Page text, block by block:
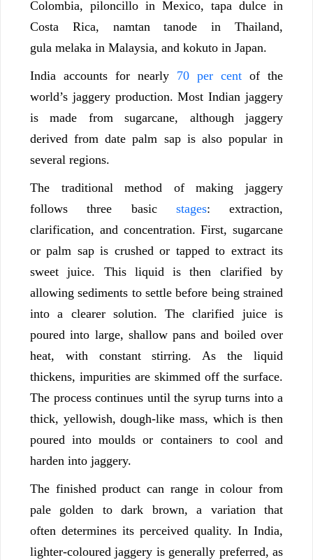
Colombia, piloncillo in Mexico, tapa dulce in
Costa Rica, namtan tanode in Thailand,
gula melaka in Malaysia, and kokuto in Japan.
India accounts for nearly 70 per cent of the
world’s jaggery production. Most Indian jaggery
is made from sugarcane, although jaggery
derived from date palm sap is also popular in
several regions.
The traditional method of making jaggery
follows three basic stages: extraction,
clarification, and concentration. First, sugarcane
or palm sap is crushed or tapped to extract its
sweet juice. This liquid is then clarified by
allowing sediments to settle before being strained
into a clearer solution. The clarified juice is
poured into large, shallow pans and boiled over
heat, with constant stirring. As the liquid
thickens, impurities are skimmed off the surface.
The process continues until the syrup turns into a
thick, yellowish, dough-like mass, which is then
poured into moulds or containers to cool and
harden into jaggery.
The finished product can range in colour from
pale golden to dark brown, a variation that
often determines its perceived quality. In India,
lighter-coloured jaggery is generally preferred, as